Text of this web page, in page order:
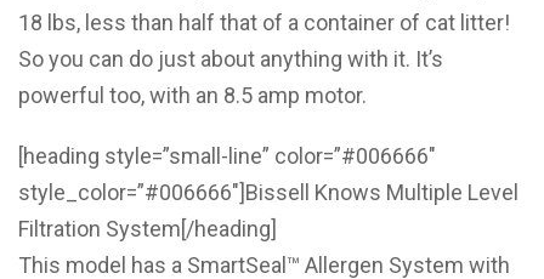
18 lbs, less than half that of a container of cat litter!
So you can do just about anything with it. It’s
powerful too, with an 8.5 amp motor.
[heading style=”small-line” color=”#006666″
style_color=”#006666″]Bissell Knows Multiple Level
Filtration System[/heading]
This model has a SmartSeal™ Allergen System with